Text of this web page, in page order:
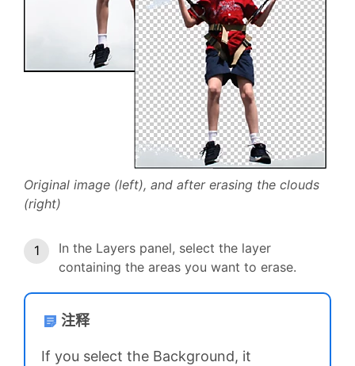
Original image (left), and after erasing the clouds
(right)
In the Layers panel, select the layer
containing the areas you want to erase.
注释
If you select the Background, it